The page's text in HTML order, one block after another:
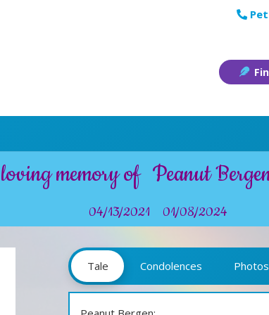
memory of Peanut
04/13/2021 01/08/2024
Tale Condolences